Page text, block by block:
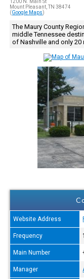
1200 N. Main St
Mount Pleasant, TN 38474
(Google Maps)
The Maury County
middle Tennessee
of Nashville and only
Website Address
Frequency
Main Number
Manager